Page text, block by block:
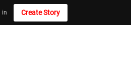
in Create Story